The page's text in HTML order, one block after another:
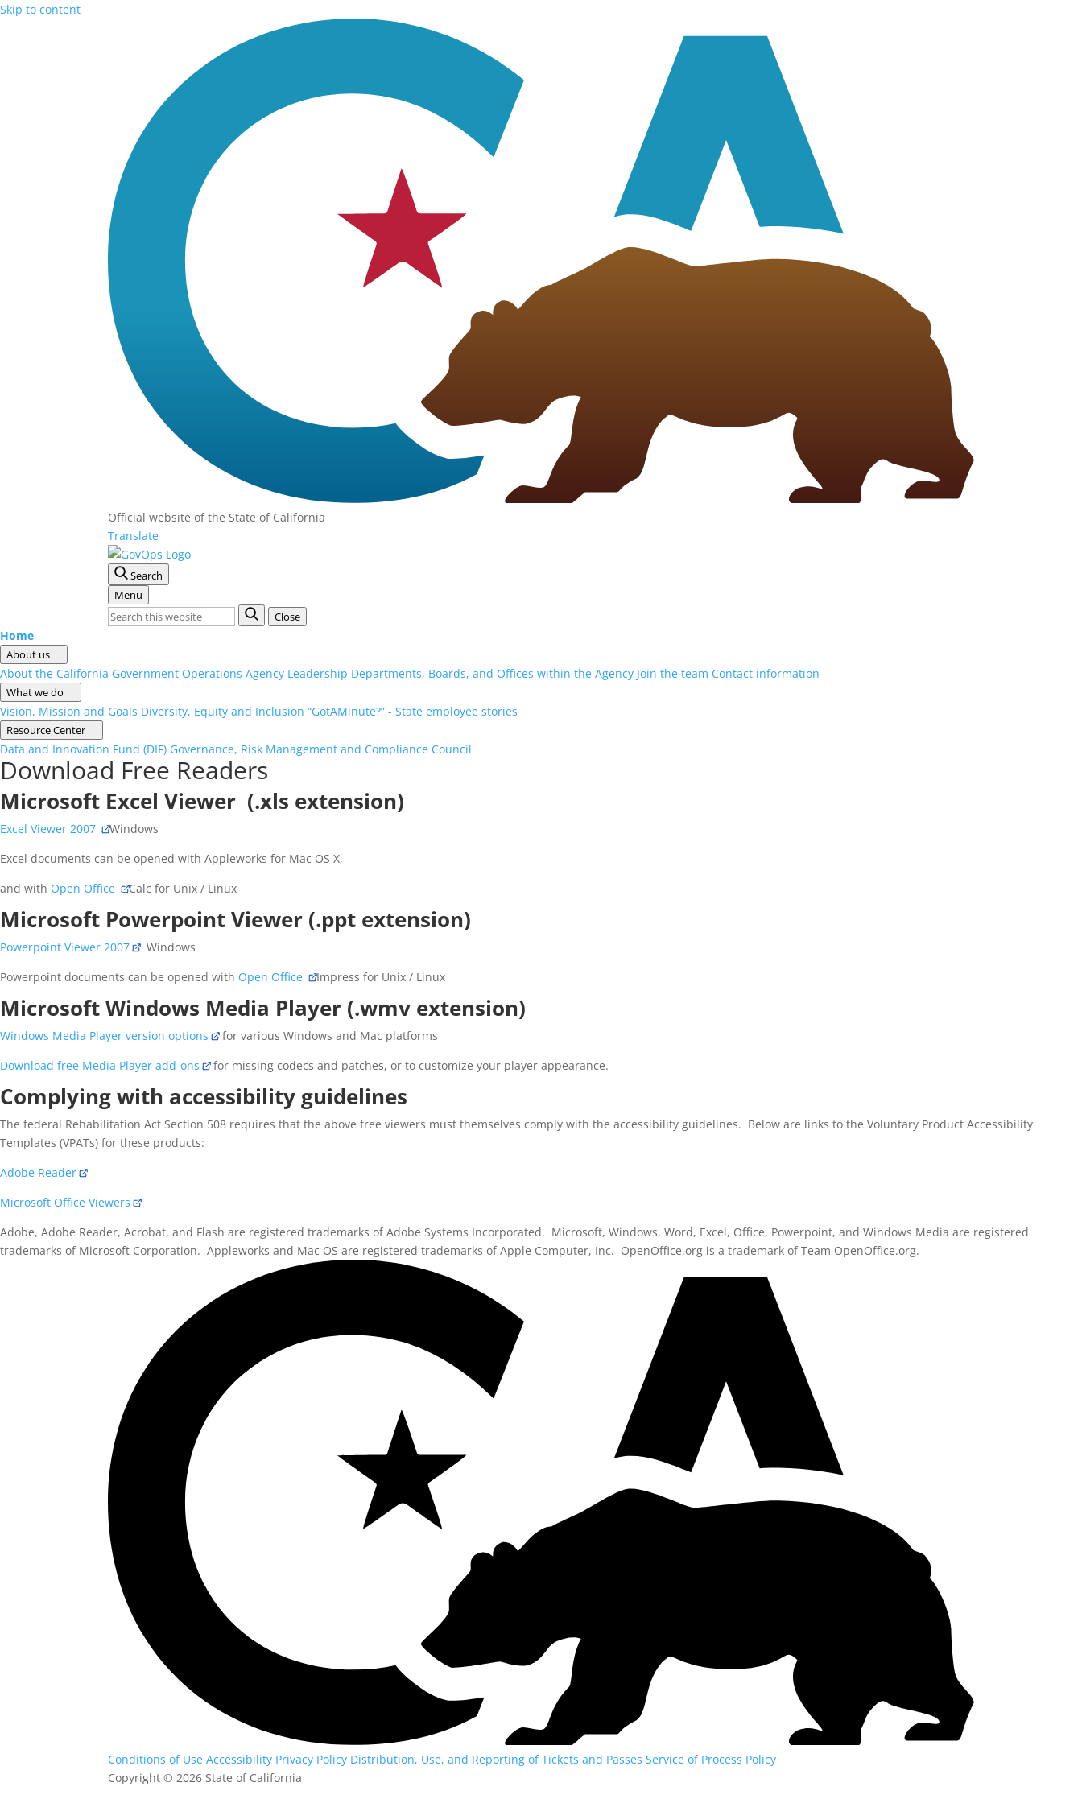
Skip to content
Official website of theState of California
Translate
Search
Menu
Close
Home
About us
About the California Government Operations Agency Leadership Departments, Boards, and Offices within the Agency Join the team Contact information
What we do
Vision, Mission and Goals Diversity, Equity and Inclusion “GotAMinute?” - State employee stories
Resource Center
Data and Innovation Fund (DIF) Governance, Risk Management and Compliance Council
Download Free Readers
Microsoft Excel Viewer (.xls extension)
Excel Viewer 2007
Windows
Excel documents can be opened with Appleworks for Mac OS X,
and with Open Office Calc for Unix / Linux
Microsoft Powerpoint Viewer (.ppt extension)
Powerpoint Viewer 2007
Windows
Powerpoint documents can be opened with Open Office Impress for Unix / Linux
Microsoft Windows Media Player (.wmv extension)
Windows Media Player version options
for various Windows and Mac platforms
Download free Media Player add-ons
for missing codecs and patches, or to customize your player appearance.
Complying with accessibility guidelines
The federal Rehabilitation Act Section 508 requires that the above free viewers must themselves comply with the accessibility guidelines. Below are links to the Voluntary Product Accessibility
Templates (VPATs) for these products:
Adobe Reader
Microsoft Office Viewers
Adobe, Adobe Reader, Acrobat, and Flash are registered trademarks of Adobe Systems Incorporated. Microsoft, Windows, Word, Excel, Office, Powerpoint, and Windows Media are registered
trademarks of Microsoft Corporation. Appleworks and Mac OS are registered trademarks of Apple Computer, Inc. OpenOffice.org is a trademark of Team OpenOffice.org.
Conditions of Use Accessibility Privacy Policy Distribution, Use, and Reporting of Tickets and Passes Service of Process Policy
Copyright© 2026 State of California